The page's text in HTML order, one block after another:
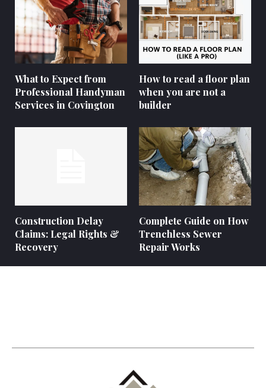
What to Expect from
Professional Handyman
Services in Covington
How to read a floor plan
when you are not a
builder
Construction Delay
Claims: Legal Rights &
Recovery
Complete Guide on How
Trenchless Sewer
Repair Works